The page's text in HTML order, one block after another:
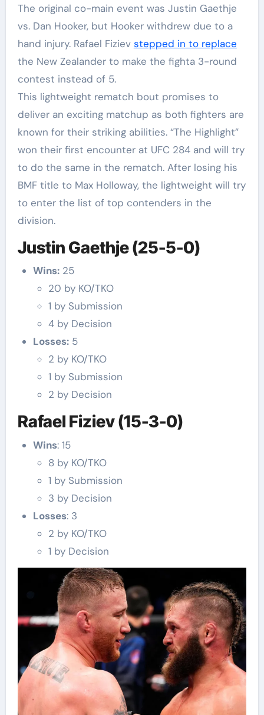
The original co-main event was Justin Gaethje
vs. Dan Hooker, but Hooker withdrew due to a
hand injury. Rafael Fiziev stepped in to replace
the New Zealander to make the fighta 3-round
contest instead of 5.
This lightweight rematch bout promises to
deliver an exciting matchup as both fighters are
known for their striking abilities. “The Highlight”
won their first encounter at UFC 284 and will try
to do the same in the rematch. After losing his
BMF title to Max Holloway, the lightweight will try
to enter the list of top contenders in the
division.
Justin Gaethje (25-5-0)
Wins:25
20 by KO/TKO
1 by Submission
4 by Decision
Losses:5
2 by KO/TKO
1 by Submission
2 by Decision
Rafael Fiziev (15-3-0)
Wins: 15
8 by KO/TKO
1 by Submission
3 by Decision
Losses: 3
2 by KO/TKO
1 by Decision